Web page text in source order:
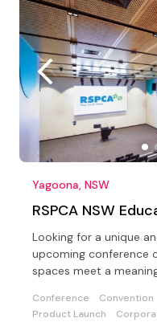
Yagoona, NSW
RSPCA NSW
Looking for a unique
upcoming conference
spaces meet a
Conference Convention
Product Launch